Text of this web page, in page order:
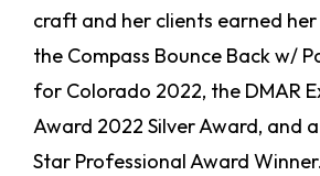
craft and her clients earned
the Compass Bounce Back w/
for Colorado 2022, the DMAR
Award 2022 Silver Award, and
Star Professional Award Winner.